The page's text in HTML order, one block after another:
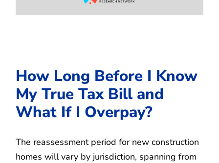
How Long Before I Know
My True Tax Bill and
What If I Overpay?
The reassessment period for new construction
homes will vary by jurisdiction, spanning from